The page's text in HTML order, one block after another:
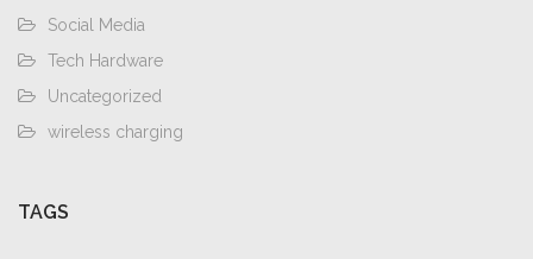
Social Media
Tech Hardware
Uncategorized
wireless charging
TAGS